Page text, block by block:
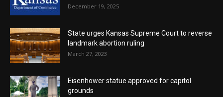
December 19, 2025
State urges Kansas Supreme Court to reverse
landmark abortion ruling
March 27, 2023
Eisenhower statue approved for capitol
grounds